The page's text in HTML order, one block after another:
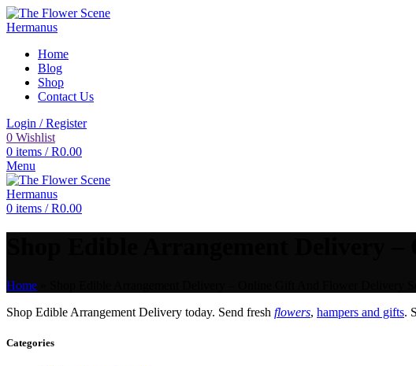
Home
Blog
Shop
Contact Us
Login / Register
0 Wishlist
0 items / R0.00
Menu
0 items / R0.00
Home
Shop Edible Arrangement Delivery today. Send fresh flowers, hampers and gifts.
Categories